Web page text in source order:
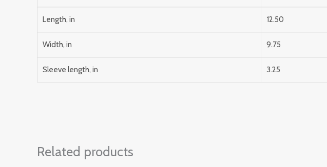
Length, in 12.50
Width, in 9.75
Sleeve length, in 3.25
Related products